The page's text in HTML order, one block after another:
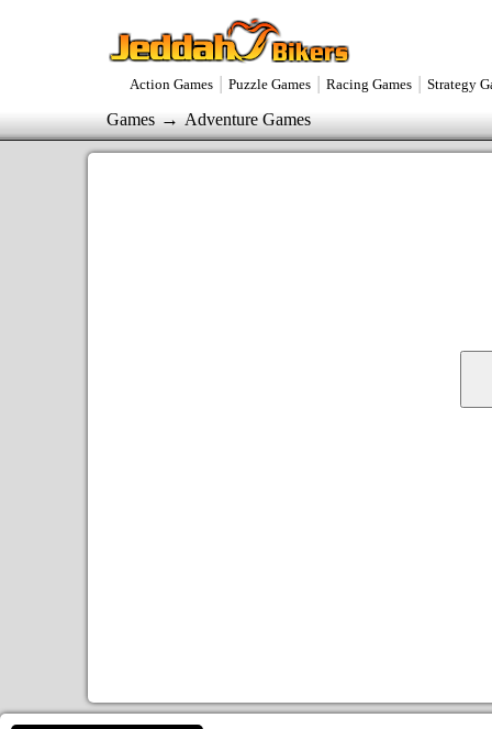
Action Games | Puzzle Games | Racing Games | Strategy
Games→Adventure Games